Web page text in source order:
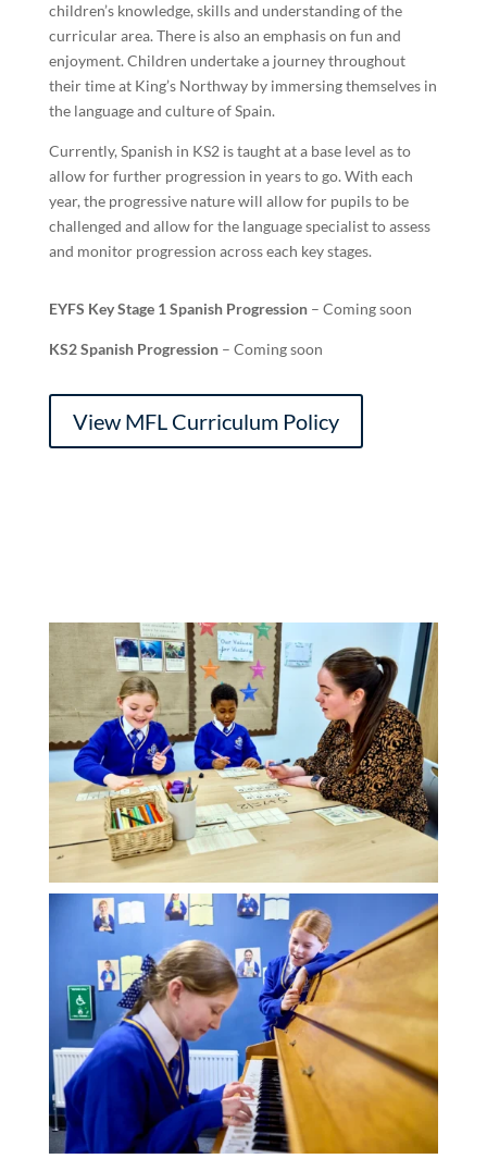
children’s knowledge, skills and understanding of the
curricular area. There is also an emphasis on fun and
enjoyment. Children undertake a journey throughout
their time at King’s Northway by immersing themselves in
the language and culture of Spain.
Currently, Spanish in KS2 is taught at a base level as to
allow for further progression in years to go. With each
year, the progressive nature will allow for pupils to be
challenged and allow for the language specialist to assess
and monitor progression across each key stages.
EYFS Key Stage 1 Spanish Progression – Coming soon
KS2 Spanish Progression– Coming soon
View MFL Curriculum Policy